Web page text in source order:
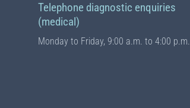
Telephone diagnostic enquiries
(medical)
Monday to Friday, 9:00 a.m. to 4:00 p.m.